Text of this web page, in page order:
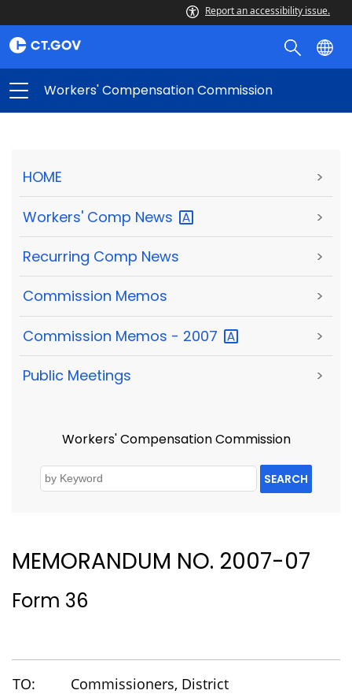
Report an accessibility issue.
Workers' Compensation Commission
HOME >
Workers' Comp News >
Recurring Comp News >
Commission Memos >
Commission Memos - 2007 >
Public Meetings >
Workers' Compensation Commission
SEARCH
MEMORANDUM NO. 2007-07
Form 36
TO:
Commissioners, District